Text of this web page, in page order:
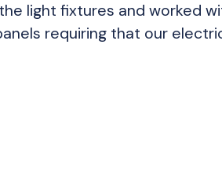
light fixtures and worked
requiring that our